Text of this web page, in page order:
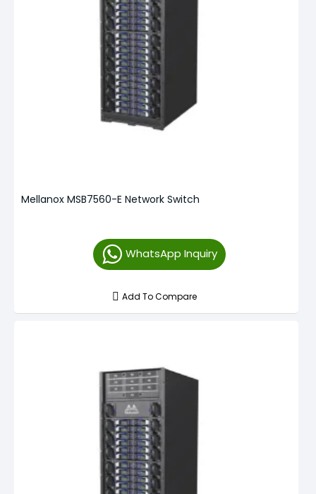
Mellanox MSB7560-E Network Switch
WhatsApp Inquiry
Add To Compare